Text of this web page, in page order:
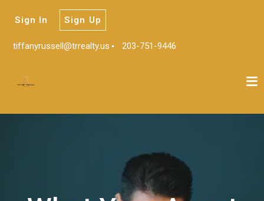
tiffanyrussell@trrealty.us 203-751-9446
Sign In Sign Up